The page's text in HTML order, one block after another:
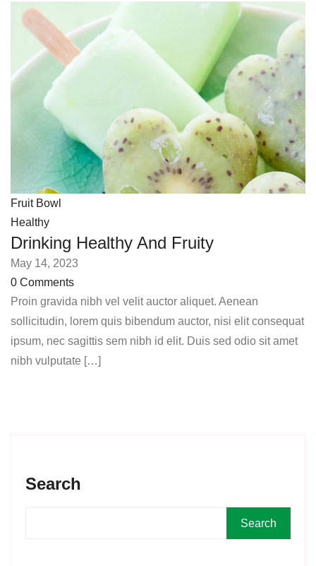
Search
Search
Fruit Bowl
Healthy
Drinking Healthy And Fruity
May 14, 2023
0 Comments
Proin gravida nibh vel velit auctor aliquet. Aenean
sollicitudin, lorem quis bibendum auctor, nisi elit consequat
ipsum, nec sagittis sem nibh id elit. Duis sed odio sit amet
nibh vulputate […]